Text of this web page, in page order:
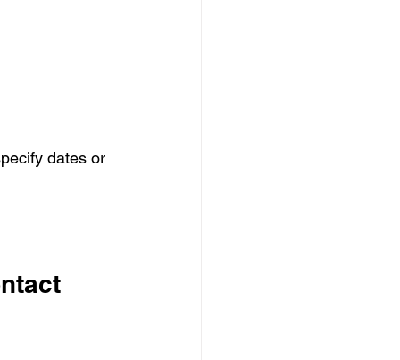
dates or